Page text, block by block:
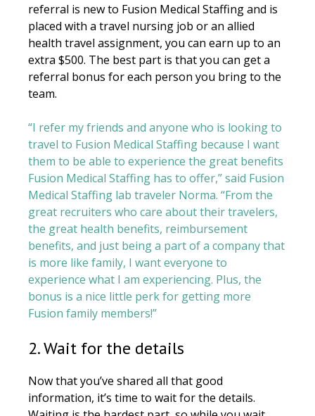
referral is new to Fusion Medical Staffing and is
placed with a travel nursing job or an allied
health travel assignment, you can earn up to an
extra $500. The best part is that you can get a
referral bonus for each person you bring to the
team.
“I refer my friends and anyone who is looking to
travel to Fusion Medical Staffing because I want
them to be able to experience the great benefits
Fusion Medical Staffing has to offer,” said Fusion
Medical Staffing lab traveler Norma. “From the
great recruiters who care about their travelers,
the great health benefits, reimbursement
benefits, and just being a part of a company that
is more like family, I want everyone to
experience what I am experiencing. Plus, the
bonus is a nice little perk for getting more
Fusion family members!”
2. Wait for the details
Now that you’ve shared all that good
information, it’s time to wait for the details.